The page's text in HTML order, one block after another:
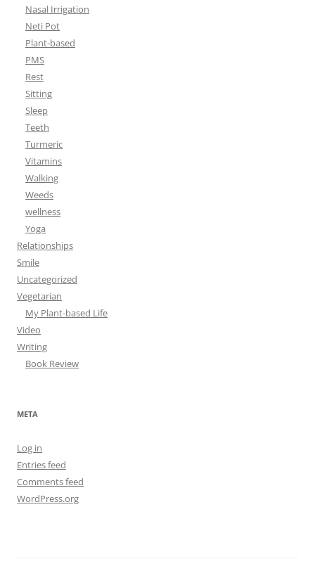
Nasal Irrigation
Neti Pot
Plant-based
PMS
Rest
Sitting
Sleep
Teeth
Turmeric
Vitamins
Walking
Weeds
wellness
Yoga
Relationships
Smile
Uncategorized
Vegetarian
My Plant-based Life
Video
Writing
Book Review
META
Log in
Entries feed
Comments feed
WordPress.org